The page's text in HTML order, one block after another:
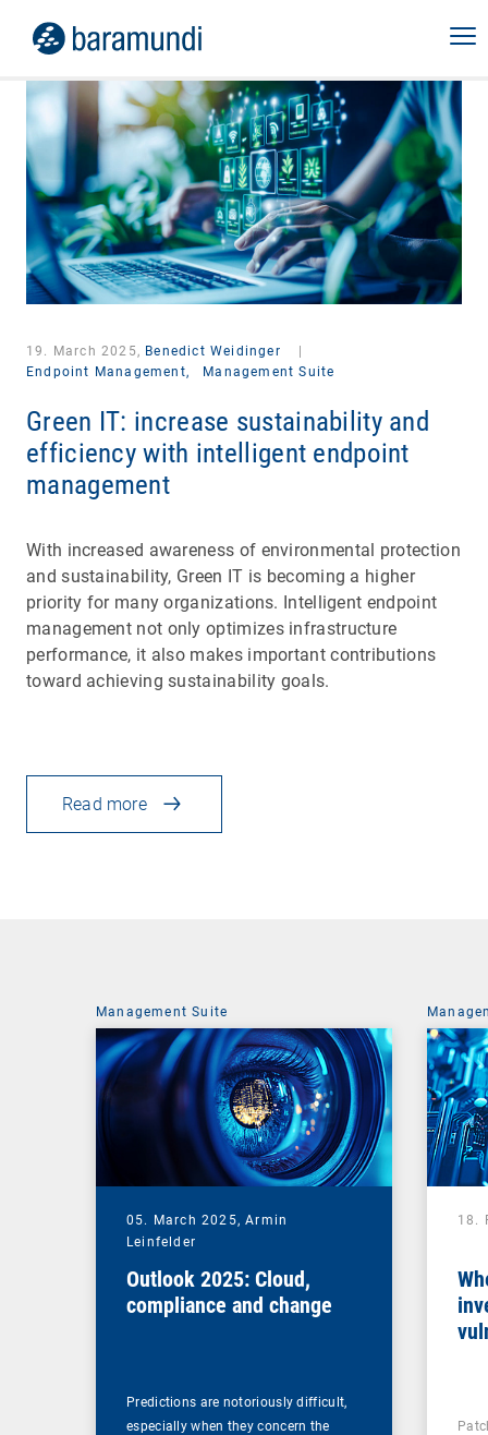
19. March 2025, Benedict Weidinger
Endpoint Management,
Management Suite
Green IT: increase sustainability and
efficiency with intelligent endpoint
management
With increased awareness of environmental protection
and sustainability, Green IT is becoming a higher
priority for many organizations. Intelligent endpoint
management not only optimizes infrastructure
performance, it also makes important contributions
toward achieving sustainability goals.
Read more
Management Suite
05. March 2025,Armin
Leinfelder
Outlook 2025: Cloud,
compliance and change
Predictions are notoriously difficult,
especially when they concern the
18.